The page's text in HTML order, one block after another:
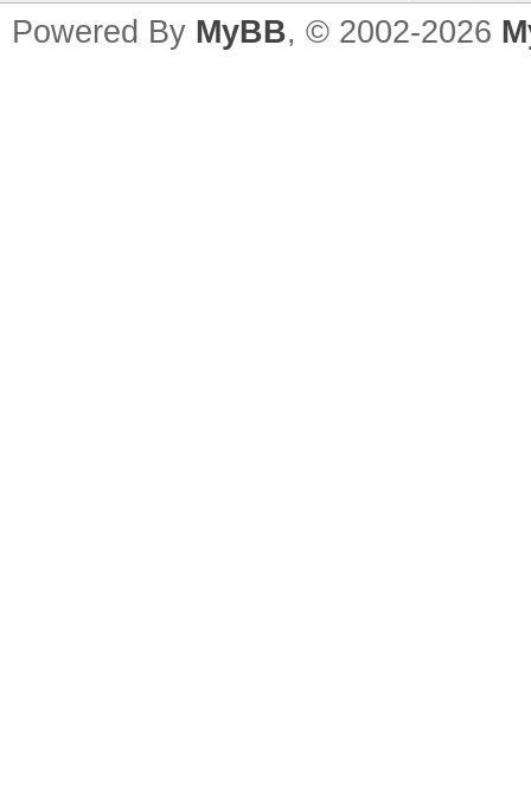
Powered By MyBB, © 2002-2026